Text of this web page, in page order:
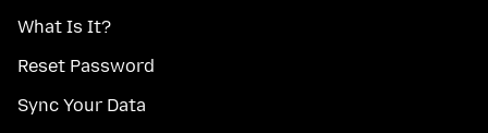
What Is It?
Reset Password
Sync Your Data